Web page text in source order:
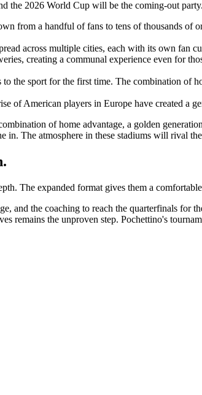
the 2026 World Cup will be the coming-out party.
from a handful of fans to tens of thousands of
across multiple cities, each with its own fan
creating a communal experience even for
the sport for the first time. The combination of
of American players in Europe have created a
of home advantage, a golden
in. The atmosphere in these stadiums will rival
The expanded format gives them a
and the coaching to reach the quarterfinals for
remains the unproven step. Pochettino's